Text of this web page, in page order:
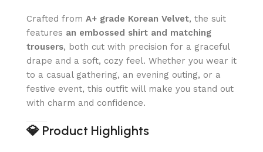
Crafted from A+ grade Korean Velvet, the suit
features an embossed shirt and matching
trousers, both cut with precision for a graceful
drape and a soft, cozy feel. Whether you wear it
to a casual gathering, an evening outing, or a
festive event, this outfit will make you stand out
with charm and confidence.
💎 Product Highlights